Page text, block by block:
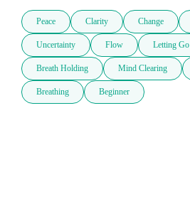
Peace Clarity Change
Uncertainty Flow Letting Go
Breath Holding Mind Clearing
Breathing Beginner